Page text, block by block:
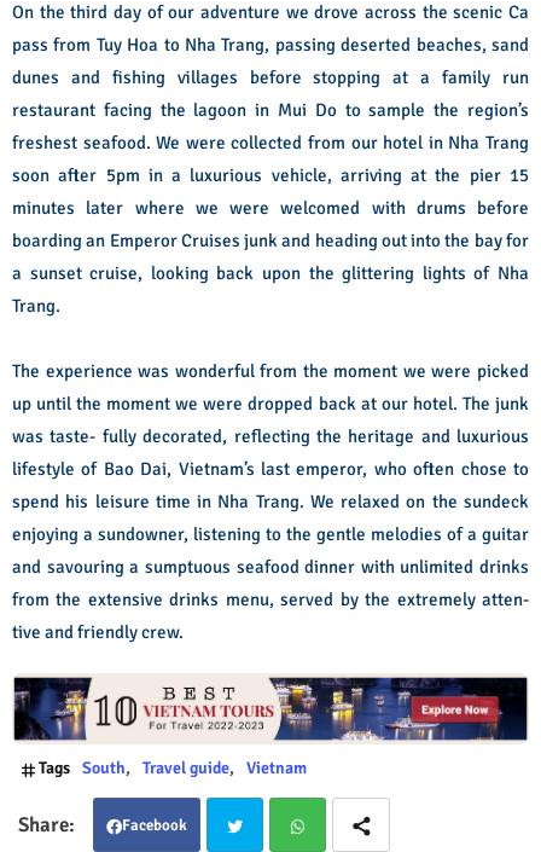
On the third day of our adventure we drove across the scenic Ca
pass from Tuy Hoa to Nha Trang, passing deserted beaches, sand
dunes and fishing villages before stopping at a family run
restaurant facing the lagoon in Mui Do to sample the region’s
freshest seafood.We were collected from our hotel in Nha Trang
soon after 5pm in a luxurious vehicle, arriving at the pier 15
minutes later where we were welcomed with drums before
boarding an Emperor Cruises junk and heading out into the bay for
a sunset cruise, looking back upon the glittering lights of Nha
Trang.
The experience was wonderful from the moment we were picked
up until the moment we were dropped back at our hotel. The junk
was taste- fully decorated, reflecting the heritage and luxurious
lifestyle of Bao Dai, Vietnam’s last emperor, who often chose to
spend his leisure time in Nha Trang. We relaxed on the sundeck
enjoying a sundowner, listening to the gentle melodies of a guitar
and savouring a sumptuous seafood dinner with unlimited drinks
from the extensive drinks menu, served by the extremely atten-
tive and friendly crew.
Tags South Travel guide Vietnam
Facebook